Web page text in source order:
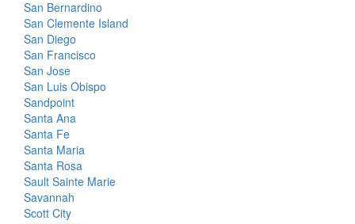
San Bernardino
San Clemente Island
San Diego
San Francisco
San Jose
San Luis Obispo
Sandpoint
Santa Ana
Santa Fe
Santa Maria
Santa Rosa
Sault Sainte Marie
Savannah
Scott City